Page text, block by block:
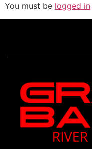
You must be logged in